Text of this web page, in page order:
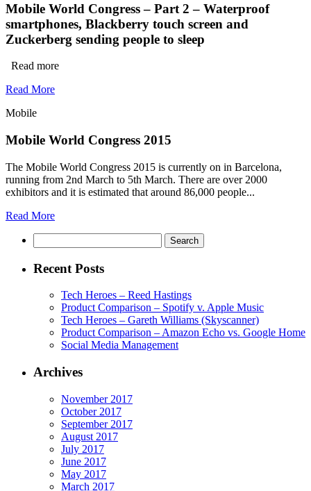
Mobile World Congress – Part 2 – Waterproof
smartphones, Blackberry touch screen and
Zuckerberg sending people to sleep
Read more
Read More
Mobile
Mobile World Congress 2015
The Mobile World Congress 2015 is currently on in Barcelona,
running from 2nd March to 5th March. There are over 2000
exhibitors and it is estimated that around 86,000 people...
Read More
Search
Recent Posts
Tech Heroes – Reed Hastings
Product Comparison – Spotify v. Apple Music
Tech Heroes – Gareth Williams (Skyscanner)
Product Comparison – Amazon Echo vs. Google Home
Social Media Management
Archives
November 2017
October 2017
September 2017
August 2017
July 2017
June 2017
May 2017
March 2017